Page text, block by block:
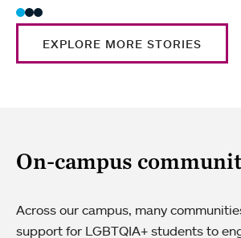
EXPLORE MORE STORIES
On-campus
Across our campus, many
support for LGBTQIA+ students to